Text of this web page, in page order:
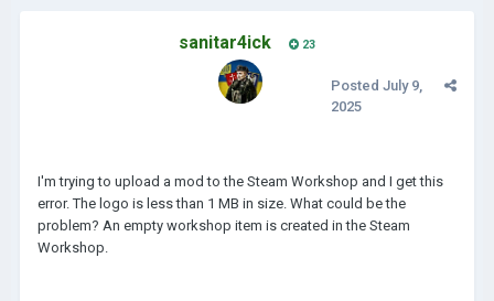
sanitar4ick 23
Posted July 9,
2025
I'm trying to upload a mod to the Steam Workshop and I get this
error. The logo is less than 1 MB in size. What could be the
problem? An empty workshop item is created in the Steam
Workshop.